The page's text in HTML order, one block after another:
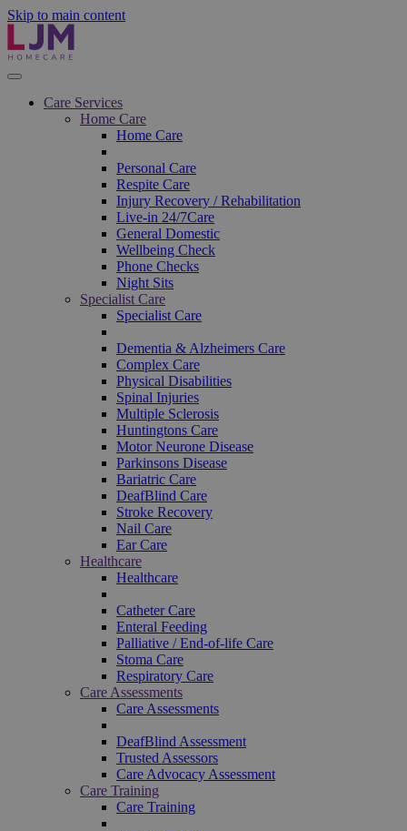
Skip to main content
Care Services
Home Care
Home Care
Personal Care
Respite Care
Injury Recovery / Rehabilitation
Live-in 24/7Care
General Domestic
Wellbeing Check
Phone Checks
Night Sits
Specialist Care
Specialist Care
Dementia & Alzheimers Care
Complex Care
Physical Disabilities
Spinal Injuries
Multiple Sclerosis
Huntingtons Care
Motor Neurone Disease
Parkinsons Disease
Bariatric Care
DeafBlind Care
Stroke Recovery
Nail Care
Ear Care
Healthcare
Healthcare
Catheter Care
Enteral Feeding
Palliative / End-of-life Care
Stoma Care
Respiratory Care
Care Assessments
Care Assessments
DeafBlind Assessment
Trusted Assessors
Care Advocacy Assessment
Care Training
Care Training